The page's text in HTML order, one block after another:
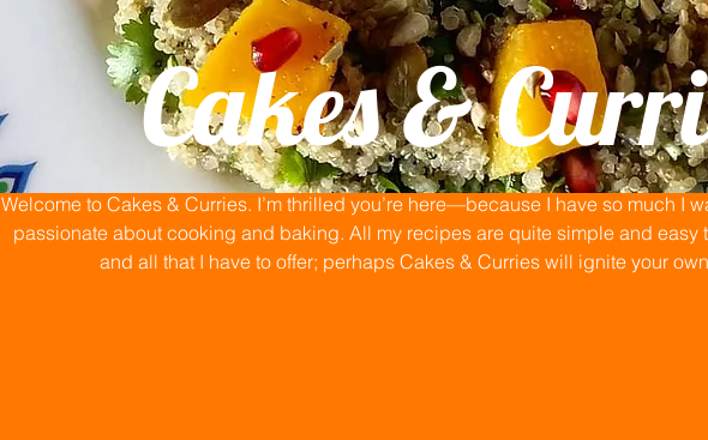
Cakes &
Welcome to Cakes & Curries. I’m thrilled you’re here—because I have so much I
passionate about cooking and baking. All my recipes are quite simple and easy
and all that I have to offer; perhaps Cakes & Curries will ignite your